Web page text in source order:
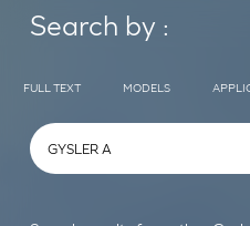
Search by :
FULL TEXT MODELS